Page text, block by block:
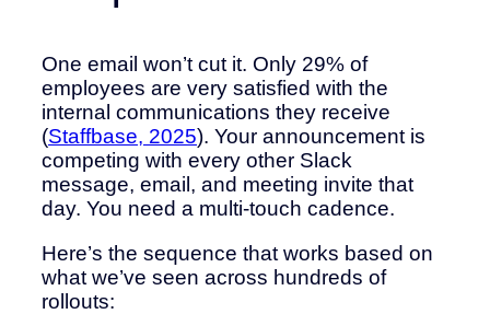
One email won’t cut it. Only 29% of
employees are very satisfied with the
internal communications they receive
(Staffbase, 2025). Your announcement is
competing with every other Slack
message, email, and meeting invite that
day. You need a multi-touch cadence.
Here’s the sequence that works based on
what we’ve seen across hundreds of
rollouts: